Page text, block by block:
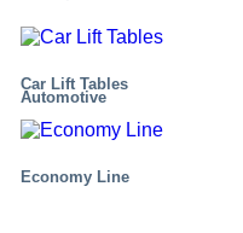
Automotive
Car Lift Tables
Economy Line